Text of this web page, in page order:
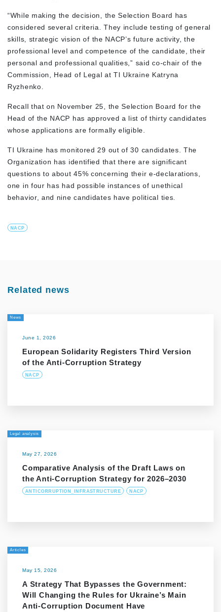
“While making the decision, the Selection Board has
considered several criteria. They include testing of general
skills, strategic vision of the NACP’s future activity, the
professional level and competence of the candidate, their
personal and professional qualities,” said co-chair of the
Commission, Head of Legal at TI Ukraine Katryna
Ryzhenko.
Recall that on November 25, the Selection Board for the
Head of the NACP has approved a list of thirty candidates
whose applications are formally eligible.
TI Ukraine has monitored 29 out of 30 candidates. The
Organization has identified that there are significant
questions to about 45% concerning their e-declarations,
one in four has had possible instances of unethical
behavior, and nine candidates have political ties.
NACP
Related news
News
June 1, 2026
European Solidarity Registers Third Version
of the Anti-Corruption Strategy
NACP
Legal analysis
May 27, 2026
Comparative Analysis of the Draft Laws on
the Anti-Corruption Strategy for 2026–2030
ANTICORRUPTION_INFRASTRUCTURE NACP
Articles
May 15, 2026
A Strategy That Bypasses the Government:
Will Changing the Rules for Ukraine’s Main
Anti-Corruption Document Have